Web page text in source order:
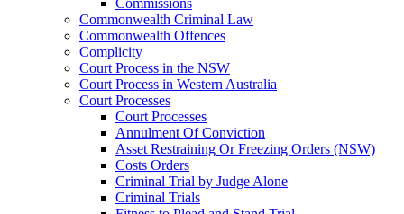
Commissions
Commonwealth Criminal Law
Commonwealth Offences
Complicity
Court Process in the NSW
Court Process in Western Australia
Court Processes
Court Processes
Annulment Of Conviction
Asset Restraining Or Freezing Orders (NSW)
Costs Orders
Criminal Trial by Judge Alone
Criminal Trials